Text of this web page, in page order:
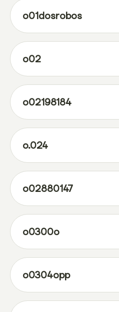
o01dosrobos
o02
o02198184
o.024
o02880147
o0300o
o0304opp